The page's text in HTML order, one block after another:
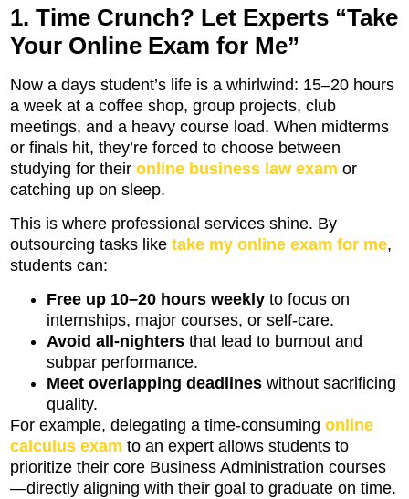
1. Time Crunch? Let Experts “Take
Your Online Exam for Me”
Now a days student’s life is a whirlwind: 15–20 hours
a week at a coffee shop, group projects, club
meetings, and a heavy course load. When midterms
or finals hit, they’re forced to choose between
studying for theironline business law exam or
catching up on sleep.
This is where professional services shine. By
outsourcing tasks liketake my online exam for me,
students can:
Free up 10–20 hours weekly to focus on
internships, major courses, or self-care.
Avoid all-nighters that lead to burnout and
subpar performance.
Meet overlapping deadlines without sacrificing
quality.
For example, delegating a time-consumingonline
calculus exam to an expert allows students to
prioritize their core Business Administration courses
—directly aligning with their goal to graduate on time.